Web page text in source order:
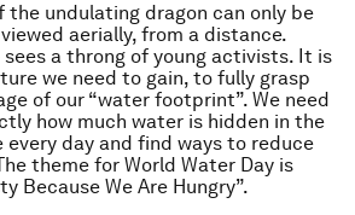
the undulating dragon can only be
aerially, from a distance.
sees a throng of young activists. It is
we need to gain, to fully grasp
of our “water footprint”. We need
how much water is hidden in the
every day and find ways to reduce
theme for World Water Day is
Because We Are Hungry”.